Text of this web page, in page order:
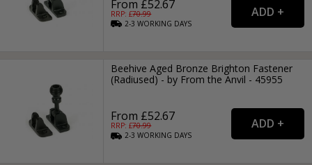
From £52.67
RRP: £70.99
2-3WORKING DAYS
Beehive Aged Bronze Brighton Fastener
(Radiused) - by From the Anvil - 45955
From £52.67
RRP: £70.99
2-3WORKING DAYS